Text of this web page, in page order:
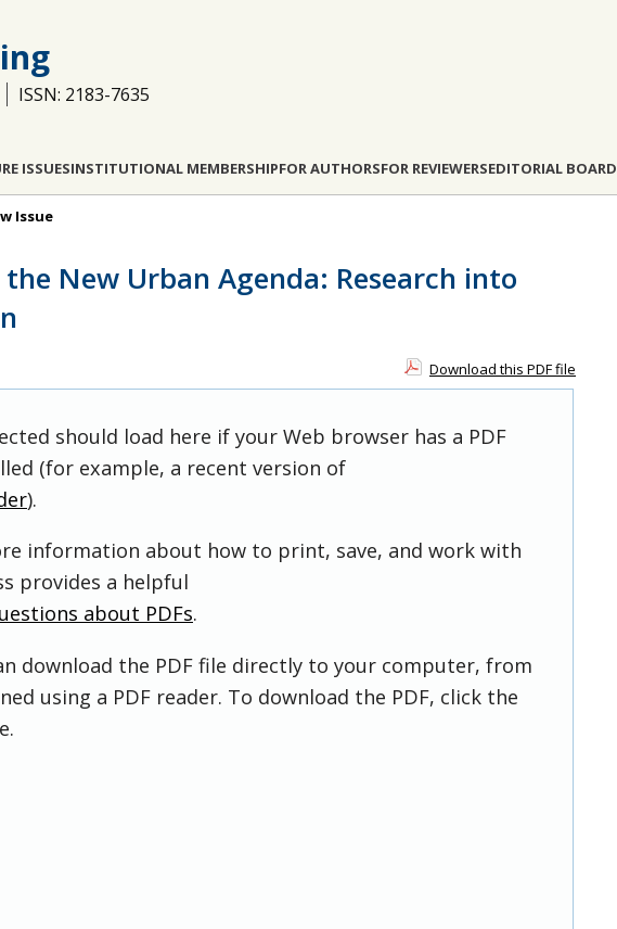
ISSN: 2183-7635
ISSUESINSTITUTIONAL MEMBERSHIPFOR AUTHORSFOR REVIEWERSEDITORIAL BOARD
Issue
the New Urban Agenda: Research into
Download this PDF file
should load here if your Web browser has a PDF
(for example, a recent version of
).
information about how to print, save, and work with
provides a helpful
about PDFs.
download the PDF file directly to your computer, from
using a PDF reader. To download the PDF, click the